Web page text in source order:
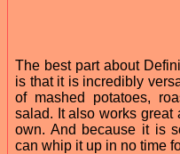
The best part about
is that it is incredibly
of mashed potatoes,
salad. It also works great
own. And because it is
can whip it up in no time